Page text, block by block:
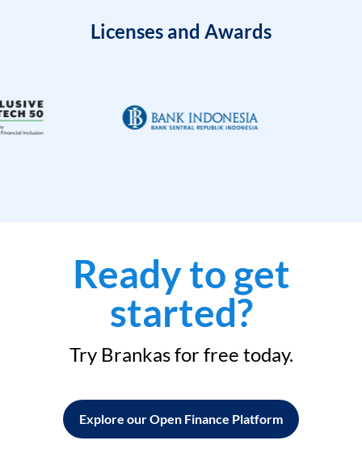
Licenses and Awards
Ready to get
started?
Try Brankas for free today.
Explore our Open Finance Platform